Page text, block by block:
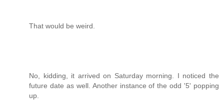
That would be weird.
No, kidding, it arrived on Saturday morning. I noticed the
future date as well. Another instance of the odd '5' popping
up.